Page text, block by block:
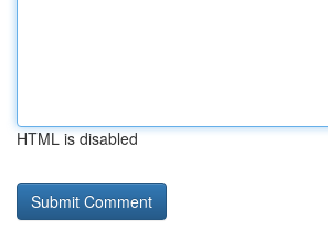
HTML is disabled